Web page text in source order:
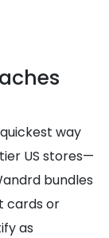
way
US stores—
bundles
cards or
as